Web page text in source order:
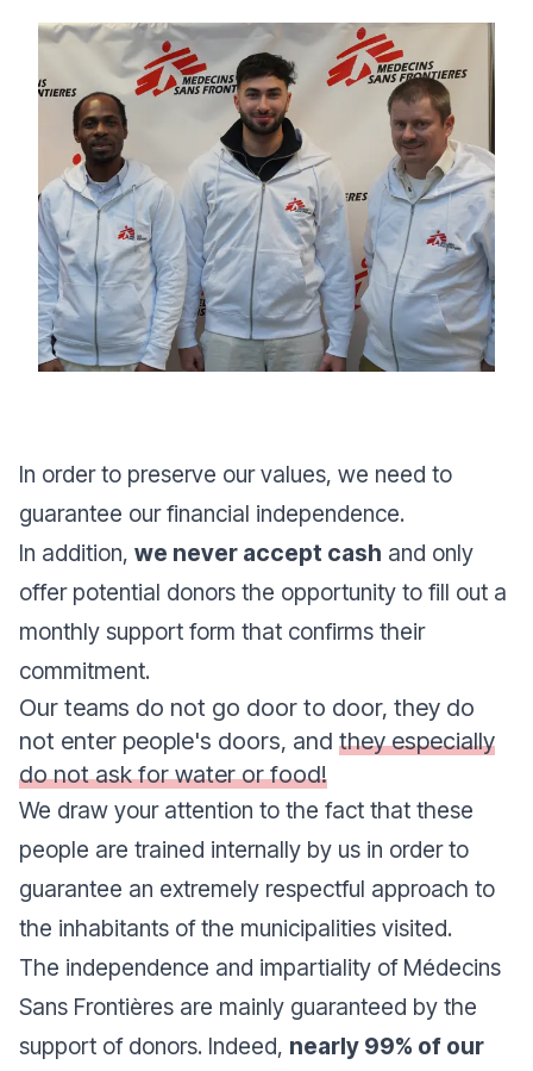
In order to preserve our values, we need to
guarantee our financial independence.
In addition, we never accept cash and only
offer potential donors the opportunity to fill out a
monthly support form that confirms their
commitment.
Our teams do not go door to door, they do
not enter people's doors, and they especially
do not ask for water or food!
We draw your attention to the fact that these
people are trained internally by us in order to
guarantee an extremely respectful approach to
the inhabitants of the municipalities visited.
The independence and impartiality of Médecins
Sans Frontières are mainly guaranteed by the
support of donors. Indeed, nearly 99% of our